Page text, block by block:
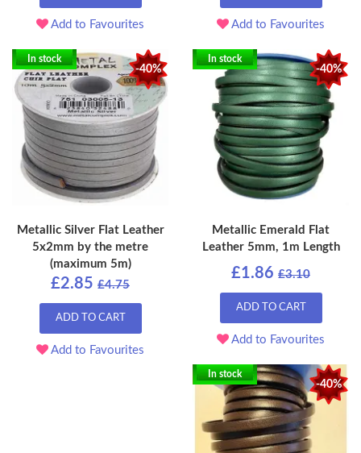
Add to Favourites Add to Favourites
-40%
In stock
Metallic Silver Flat Leather
5x2mm by the metre
(maximum 5m)
£2.85 £4.75
ADD TO CART
Add to Favourites
-40%
In stock
Metallic Emerald Flat
Leather 5mm, 1m Length
£1.86 £3.10
ADD TO CART
Add to Favourites
-40%
In stock